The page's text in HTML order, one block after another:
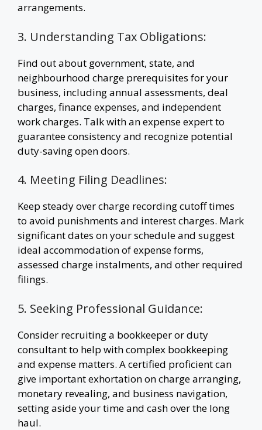
arrangements.
3. Understanding Tax Obligations:
Find out about government, state, and
neighbourhood charge prerequisites for your
business, including annual assessments, deal
charges, finance expenses, and independent
work charges. Talk with an expense expert to
guarantee consistency and recognize potential
duty-saving open doors.
4. Meeting Filing Deadlines:
Keep steady over charge recording cutoff times
to avoid punishments and interest charges. Mark
significant dates on your schedule and suggest
ideal accommodation of expense forms,
assessed charge instalments, and other required
filings.
5. Seeking Professional Guidance:
Consider recruiting a bookkeeper or duty
consultant to help with complex bookkeeping
and expense matters. A certified proficient can
give important exhortation on charge arranging,
monetary revealing, and business navigation,
setting aside your time and cash over the long
haul.